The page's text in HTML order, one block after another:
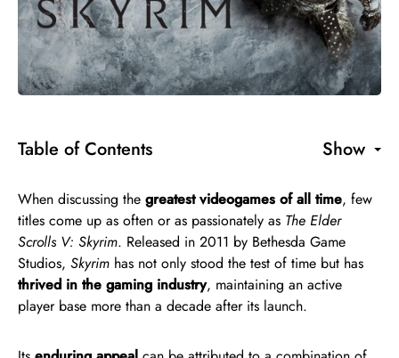
Table of Contents Show
When discussing the greatest videogames of all time, few
titles come up as often or as passionately as The Elder
Scrolls V: Skyrim. Released in 2011 by Bethesda Game
Studios, Skyrim has not only stood the test of time but has
thrived in the gaming industry, maintaining an active
player base more than a decade after its launch.